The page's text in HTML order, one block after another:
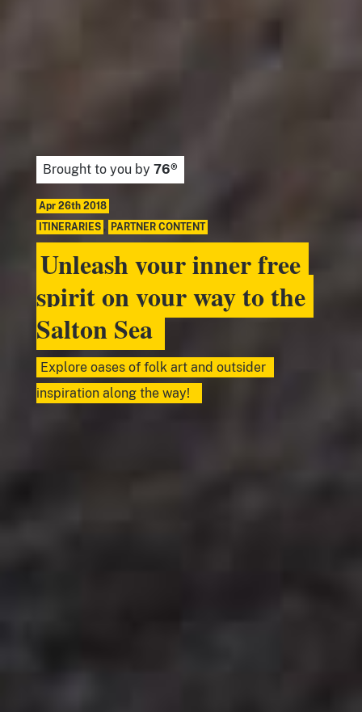
Brought to you by 76®
Apr 26th 2018
ITINERARIES , PARTNER CONTENT
Unleash your inner free
spirit on your way to the
Salton Sea
Explore oases of folk art and outsider
inspiration along the way!